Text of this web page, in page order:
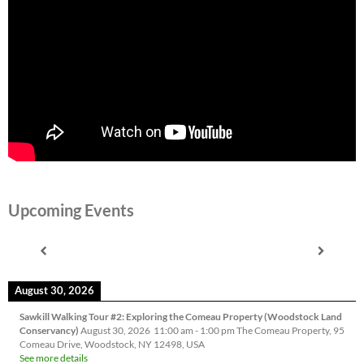
Upcoming Events
August 30, 2026
Sawkill Walking Tour #2: Exploring the Comeau Property (Woodstock Land
Conservancy) August 30, 2026 11:00 am - 1:00 pm The Comeau Property, 95
Comeau Drive, Woodstock, NY 12498, USA
See more details